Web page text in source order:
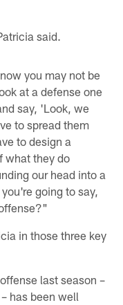
said.
you may not be
at a defense one
say, 'Look, we
to spread them
to design a
what they do
our head into a
going to say,
in those three key
last season –
has been well